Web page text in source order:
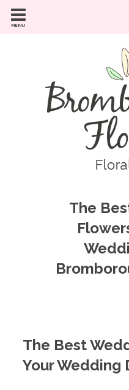
MENU
The
The Best
Your Wedding